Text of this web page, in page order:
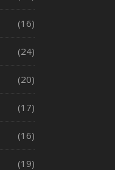
(16)
(24)
(20)
(17)
(16)
(19)